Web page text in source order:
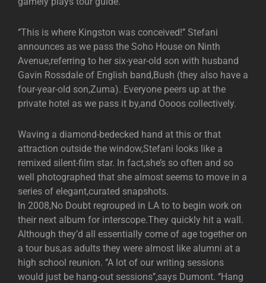
‘’This is where Kingston was conceived!’’ Stefani
announces as we pass the Soho House on Ninth
Avenue,referring to her six-year-old son with husband
Gavin Rossdale of English band,Bush (they also have a
four-year-old son,Zuma). Everyone peers up at the
private hotel as we pass it by,and Oooos collectively.
Waving a diamond-bedecked hand at this or that
attraction outside the window,Stefani looks like a
remixed silent-film star. In fact,she’s so often and so
well photographed that she almost seems to move in a
series of elegant,curated snapshots.
In 2008,No Doubt regrouped in LA to to begin work on
their next album for interscope.They quickly hit a wall.
Although they’d all essentially come of age together on
a tour bus,as adults they were almost like alumni at a
high school reunion. ‘’A lot of our writing sessions
would just be hang-out sessions’’,says Dumont. ‘’Hang